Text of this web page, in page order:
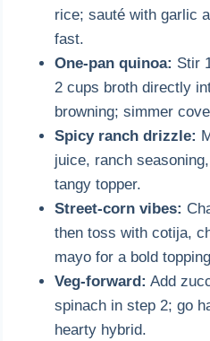
rice; sauté with garlic
fast.
One-pan quinoa: Stir
2 cups broth directly
browning; simmer
Spicy ranch drizzle:
juice, ranch
tangy topper.
Street-corn vibes:
then toss with cotija,
mayo for a bold
Veg-forward: Add
spinach in step 2; go
hearty hybrid.